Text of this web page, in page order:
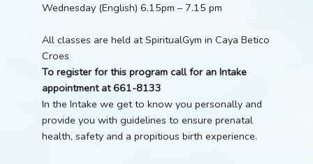
Wednesday (English) 6.15pm – 7.15 pm
All classes are held at SpiritualGym in Caya Betico
Croes
To register for this program call for an Intake
appointment at 661-8133
In the Intake we get to know you personally and
provide you with guidelines to ensure prenatal
health, safety and a propitious birth experience.